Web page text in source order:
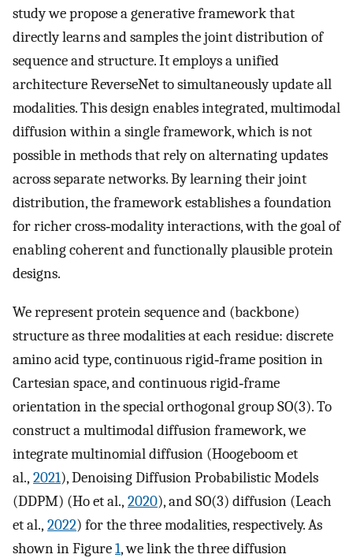
study we propose a generative framework that
directly learns and samples the joint distribution of
sequence and structure. It employs a unified
architecture ReverseNet to simultaneously update all
modalities. This design enables integrated, multimodal
diffusion within a single framework, which is not
possible in methods that rely on alternating updates
across separate networks. By learning their joint
distribution, the framework establishes a foundation
for richer cross‐modality interactions, with the goal of
enabling coherent and functionally plausible protein
designs.
We represent protein sequence and (backbone)
structure as three modalities at each residue: discrete
amino acid type, continuous rigid‐frame position in
Cartesian space, and continuous rigid‐frame
orientation in the special orthogonal group SO(3). To
construct a multimodal diffusion framework, we
integrate multinomial diffusion (Hoogeboom et
al., 2021), Denoising Diffusion Probabilistic Models
(DDPM) (Ho et al., 2020), and SO(3) diffusion (Leach
et al., 2022) for the three modalities, respectively. As
shown in Figure1, we link the three diffusion